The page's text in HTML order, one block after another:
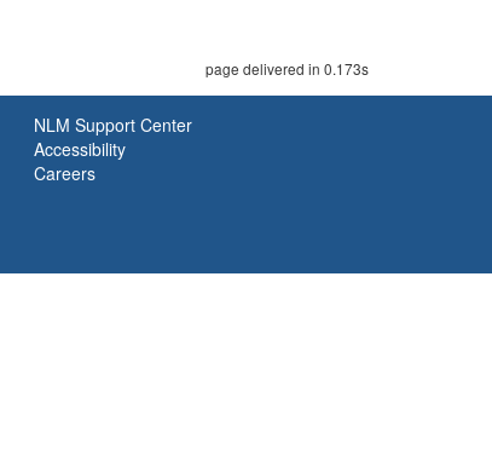
page delivered in 0.173s
NLM Support Center
Accessibility
Careers